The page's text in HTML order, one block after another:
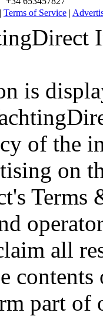
| Terms of Service |
is
of the
on
Terms
all
part of